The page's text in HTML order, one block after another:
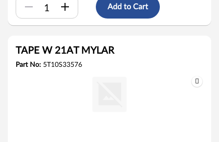
Add to Cart
TAPE W 21AT MYLAR
Part No: 5T10S33576